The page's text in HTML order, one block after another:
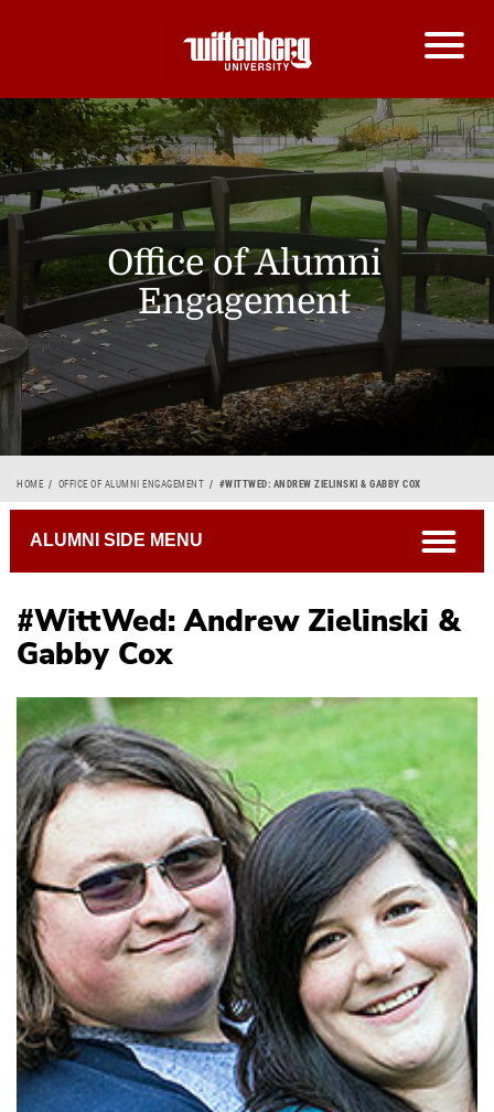
Office of Alumni
Engagement
Breadcrumb
HOME OFFICE OF ALUMNI ENGAGEMENT #WITTWED: ANDREW ZIELINSKI & GABBY COX
#WittWed: Andrew Zielinski &
Gabby Cox
ALUMNI SIDE MENU open